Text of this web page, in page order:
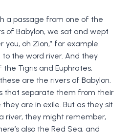
a passage from one of the
of Babylon, we sat and wept
oh Zion,” for example.
the word river. And they
Tigris and Euphrates,
are the rivers of Babylon.
that separate them from their
are in exile. But as they sit
river, they might remember,
also the Red Sea, and